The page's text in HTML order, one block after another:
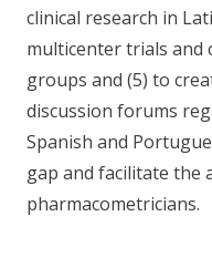
clinical research in
multicenter trials and
groups and (5) to
discussion forums
Spanish and
gap and facilitate the
pharmacometricians.